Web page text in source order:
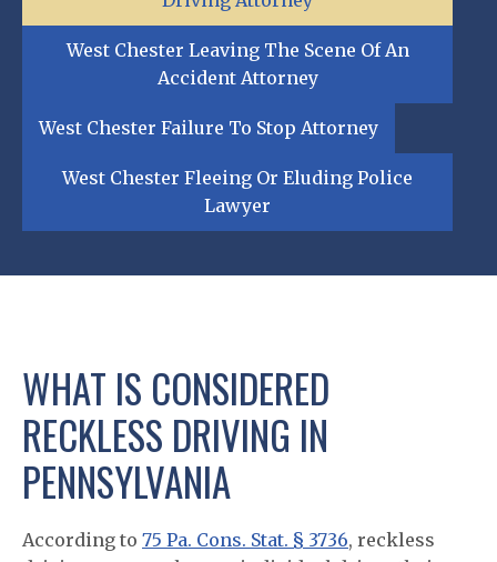
West Chester Leaving The Scene Of An
Accident Attorney
West Chester Failure To Stop Attorney
West Chester Fleeing Or Eluding Police
Lawyer
WHAT IS CONSIDERED
RECKLESS DRIVING IN
PENNSYLVANIA
According to 75 Pa. Cons. Stat. § 3736, reckless